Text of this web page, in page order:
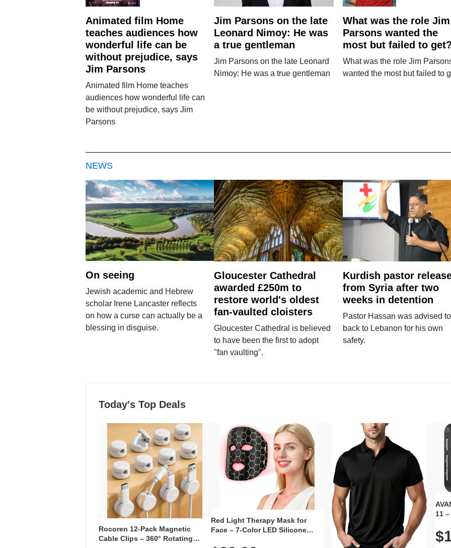
Animated film Home
teaches audiences how
wonderful life can be
without prejudice, says
Jim Parsons
Animated film Home teaches
audiences how wonderful life can
be without prejudice, says Jim
Parsons
Jim Parsons on the late
Leonard Nimoy: He was
a true gentleman
Jim Parsons on the late Leonard
Nimoy: He was a true gentleman
What was the role Jim
Parsons wanted the
most but failed to get?
What was the role Jim
wanted the most but failed to
NEWS
On seeing
Jewish academic and Hebrew
scholar Irene Lancaster reflects
on how a curse can actually be a
blessing in disguise.
Gloucester Cathedral
awarded £250m to
restore world's oldest
fan-vaulted cloisters
Gloucester Cathedral is believed
to have been the first to adopt
"fan vaulting".
Kurdish pastor
from Syria after two
weeks in detention
Pastor Hassan was advised
back to Lebanon for his own
safety.
Today's Top Deals
Rocoren 12-Pack Magnetic
Cable Clips – 360° Rotating
Red Light Therapy Mask for
Face – 7-Color LED Silicone
11